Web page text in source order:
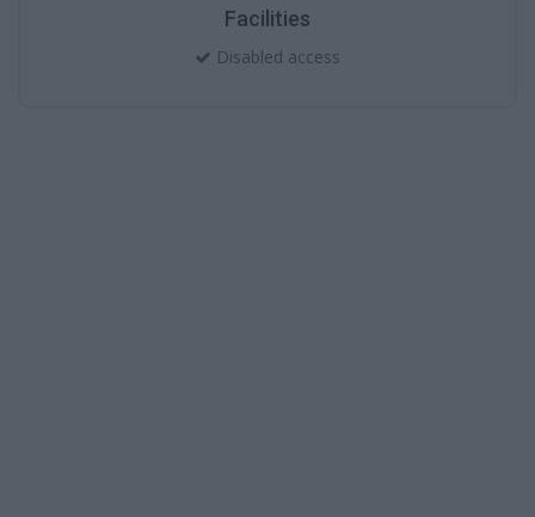
Facilities
Disabled access